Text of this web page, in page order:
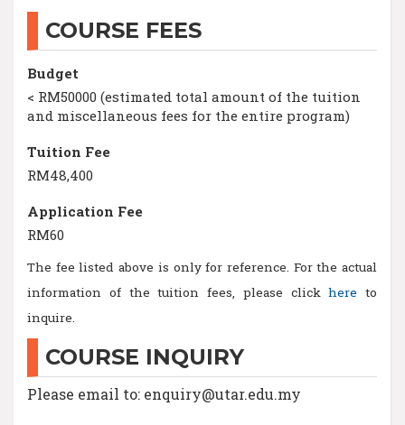
COURSE FEES
Budget
< RM50000 (estimated total amount of the tuition
and miscellaneous fees for the entire program)
Tuition Fee
RM48,400
Application Fee
RM60
The fee listed above is only for reference. For the actual
information of the tuition fees, please clickhere to
inquire.
COURSE INQUIRY
Please email to: enquiry@utar.edu.my